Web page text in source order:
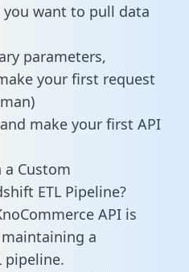
you want to pull data
parameters,
your first request
make your first API
a Custom
ETL Pipeline?
API is
a
pipeline.